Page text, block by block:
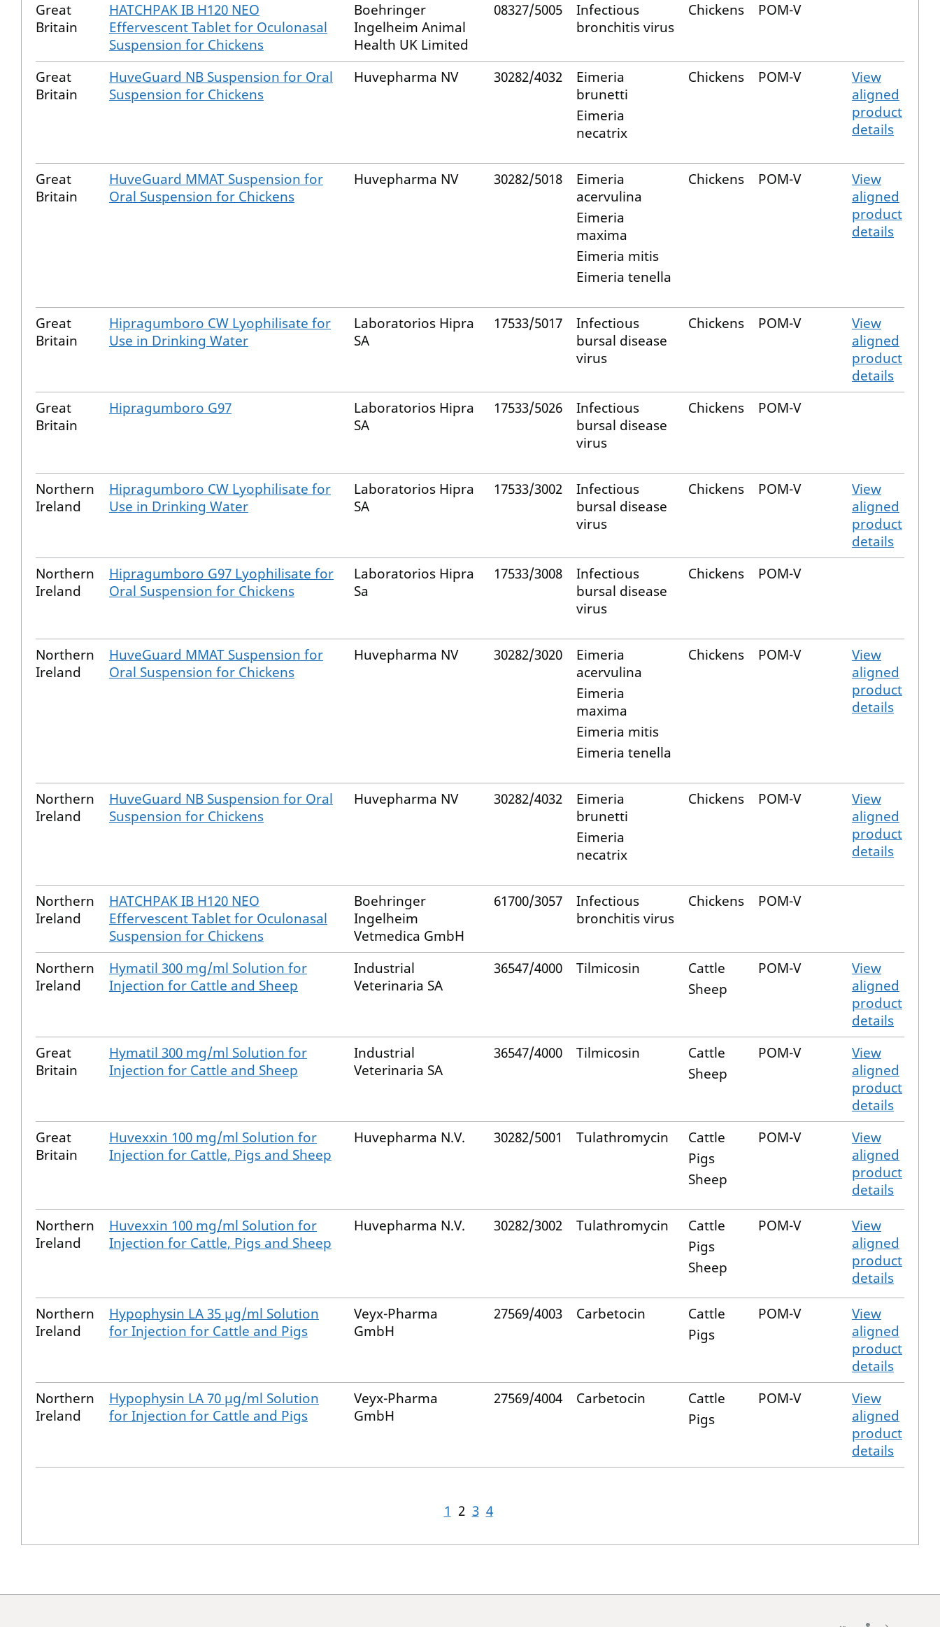
Great
Britain
HATCHPAK IB H120 NEO
Effervescent Tablet for Oculonasal
Suspension for Chickens
Boehringer
Ingelheim Animal
Health UK Limited
08327/5005
Infectious
bronchitis virus
Chickens POM-V
Great
Britain
HuveGuard NB Suspension for Oral
Suspension for Chickens
Huvepharma NV 30282/4032
Eimeria
brunetti
Eimeria
necatrix
Chickens POM-V
View
aligned
product
details
Great
Britain
HuveGuard MMAT Suspension for
Oral Suspension for Chickens
Huvepharma NV 30282/5018
Eimeria
acervulina
Eimeria
maxima
Eimeria mitis
Eimeria tenella
Chickens POM-V
View
aligned
product
details
Great
Britain
Hipragumboro CW Lyophilisate for
Use in Drinking Water
Laboratorios Hipra
SA
17533/5017
Infectious
bursal disease
virus
Chickens POM-V
View
aligned
product
details
Great
Britain
Hipragumboro G97
Laboratorios Hipra
SA
17533/5026
Infectious
bursal disease
virus
Chickens POM-V
Northern
Ireland
Hipragumboro CW Lyophilisate for
Use in Drinking Water
Laboratorios Hipra
SA
17533/3002
Infectious
bursal disease
virus
Chickens POM-V
View
aligned
product
details
Northern
Ireland
Hipragumboro G97 Lyophilisate for
Oral Suspension for Chickens
Laboratorios Hipra
Sa
17533/3008
Infectious
bursal disease
virus
Chickens POM-V
Northern
Ireland
HuveGuard MMAT Suspension for
Oral Suspension for Chickens
Huvepharma NV 30282/3020
Eimeria
acervulina
Eimeria
maxima
Eimeria mitis
Eimeria tenella
Chickens POM-V
View
aligned
product
details
Northern
Ireland
HuveGuard NB Suspension for Oral
Suspension for Chickens
Huvepharma NV 30282/4032
Eimeria
brunetti
Eimeria
necatrix
Chickens POM-V
View
aligned
product
details
Northern
Ireland
HATCHPAK IB H120 NEO
Effervescent Tablet for Oculonasal
Suspension for Chickens
Boehringer
Ingelheim
Vetmedica GmbH
61700/3057
Infectious
bronchitis virus
Chickens POM-V
Northern
Ireland
Hymatil 300 mg/ml Solution for
Injection for Cattle and Sheep
Industrial
Veterinaria SA
36547/4000 Tilmicosin
Cattle
Sheep
POM-V
View
aligned
product
details
Great
Britain
Hymatil 300 mg/ml Solution for
Injection for Cattle and Sheep
Industrial
Veterinaria SA
36547/4000 Tilmicosin
Cattle
Sheep
POM-V
View
aligned
product
details
Great
Britain
Huvexxin 100 mg/ml Solution for
Injection for Cattle, Pigs and Sheep
Huvepharma N.V. 30282/5001 Tulathromycin
Cattle
Pigs
Sheep
POM-V
View
aligned
product
details
Northern
Ireland
Huvexxin 100 mg/ml Solution for
Injection for Cattle, Pigs and Sheep
Huvepharma N.V. 30282/3002 Tulathromycin
Cattle
Pigs
Sheep
POM-V
View
aligned
product
details
Northern
Ireland
Hypophysin LA 35 µg/ml Solution
for Injection for Cattle and Pigs
Veyx-Pharma
GmbH
27569/4003 Carbetocin
Cattle
Pigs
POM-V
View
aligned
product
details
Northern
Ireland
Hypophysin LA 70 µg/ml Solution
for Injection for Cattle and Pigs
Veyx-Pharma
GmbH
27569/4004 Carbetocin
Cattle
Pigs
POM-V
View
aligned
product
details
1 2 3 4